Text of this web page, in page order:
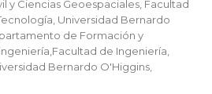
y Ciencias Geoespaciales, Facultad
Universidad Bernardo
de Formación y
de Ingeniería,
Bernardo O'Higgins,